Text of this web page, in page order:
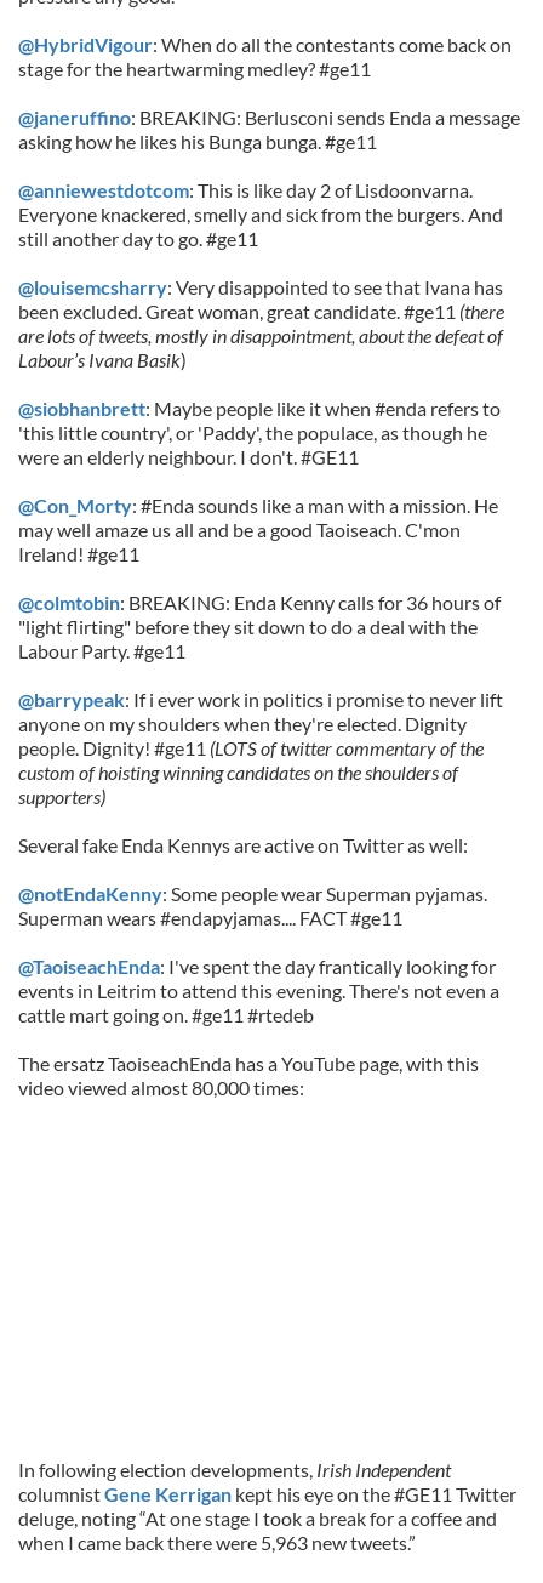
@HybridVigour: When do all the contestants come back on
stage for the heartwarming medley? #ge11
@janeruffino: BREAKING: Berlusconi sends Enda a message
asking how he likes his Bunga bunga. #ge11
@anniewestdotcom: This is like day 2 of Lisdoonvarna.
Everyone knackered, smelly and sick from the burgers. And
still another day to go. #ge11
@louisemcsharry: Very disappointed to see that Ivana has
been excluded. Great woman, great candidate. #ge11 (there
are lots of tweets, mostly in disappointment, about the defeat of
Labour’s Ivana Basik)
@siobhanbrett: Maybe people like it when #enda refers to
'this little country', or 'Paddy', the populace, as though he
were an elderly neighbour. I don't. #GE11
@Con_Morty: #Enda sounds like a man with a mission. He
may well amaze us all and be a good Taoiseach. C'mon
Ireland! #ge11
@colmtobin: BREAKING: Enda Kenny calls for 36 hours of
"light flirting" before they sit down to do a deal with the
Labour Party. #ge11
@barrypeak: If i ever work in politics i promise to never lift
anyone on my shoulders when they're elected. Dignity
people. Dignity! #ge11 (LOTS of twitter commentary of the
custom of hoisting winning candidates on the shoulders of
supporters)
Several fake Enda Kennys are active on Twitter as well:
@notEndaKenny: Some people wear Superman pyjamas.
Superman wears #endapyjamas.... FACT #ge11
@TaoiseachEnda: I've spent the day frantically looking for
events in Leitrim to attend this evening. There's not even a
cattle mart going on. #ge11 #rtedeb
The ersatz TaoiseachEnda has a YouTube page, with this
video viewed almost 80,000 times:
In following election developments, Irish Independent
columnistGene Kerrigan kept his eye on the #GE11 Twitter
deluge, noting “At one stage I took a break for a coffee and
when I came back there were 5,963 new tweets.”